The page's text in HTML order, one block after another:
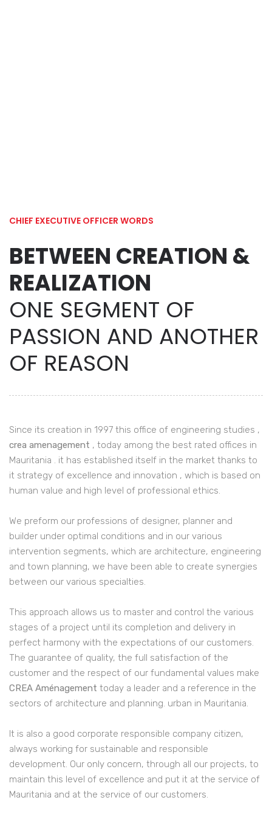
CHIEF EXECUTIVE OFFICER WORDS
BETWEEN CREATION &
REALIZATION
ONE SEGMENT OF
PASSION AND ANOTHER
OF REASON
Since its creation in 1997 this office of engineering studies ,
crea amenagement , today among the best rated offices in
Mauritania . it has established itself in the market thanks to
it strategy of excellence and innovation , which is based on
human value and high level of professional ethics.
We preform our professions of designer, planner and
builder under optimal conditions and in our various
intervention segments, which are architecture, engineering
and town planning, we have been able to create synergies
between our various specialties.
This approach allows us to master and control the various
stages of a project until its completion and delivery in
perfect harmony with the expectations of our customers.
The guarantee of quality, the full satisfaction of the
customer and the respect of our fundamental values ​​make
CREA Aménagement today a leader and a reference in the
sectors of architecture and planning. urban in Mauritania.
It is also a good corporate responsible company citizen,
always working for sustainable and responsible
development. Our only concern, through all our projects, to
maintain this level of excellence and put it at the service of
Mauritania and at the service of our customers.